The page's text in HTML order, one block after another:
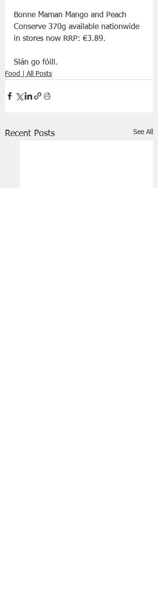
Bonne Maman Mango and Peach
Conserve 370g available nationwide
in stores now RRP: €3.89.
Slán go fóill.
Food | All Posts
Recent Posts See All